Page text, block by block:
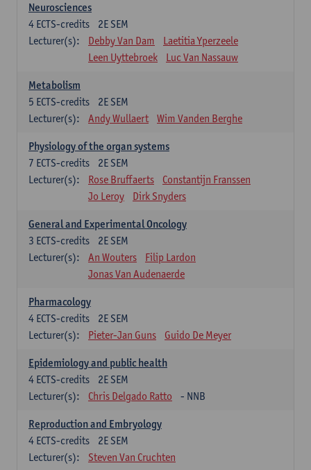
Neurosciences
2E SEM
4 ECTS-credits
Lecturer(s):
Debby Van Dam
Laetitia Yperzeele
Leen Uyttebroek
Luc Van Nassauw
Metabolism
2E SEM
5 ECTS-credits
Lecturer(s):
Andy Wullaert Wim Vanden Berghe
Physiology of the organ systems
2E SEM
7 ECTS-credits
Lecturer(s):
Rose Bruffaerts
Constantijn Franssen
Jo Leroy
Dirk Snyders
General and Experimental Oncology
2E SEM
3 ECTS-credits
Lecturer(s):
An Wouters
Filip Lardon
Jonas Van Audenaerde
Pharmacology
2E SEM
4 ECTS-credits
Lecturer(s):
Pieter-Jan Guns Guido De Meyer
Epidemiology and public health
2E SEM
4 ECTS-credits
Lecturer(s):
Chris Delgado Ratto - NNB
Reproduction and Embryology
2E SEM
4 ECTS-credits
Lecturer(s):
Steven Van Cruchten